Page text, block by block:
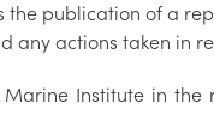
the publication of a
actions taken in
Institute in